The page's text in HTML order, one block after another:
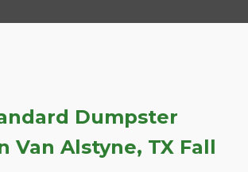
Dumpster
Van Alstyne, TX Fall